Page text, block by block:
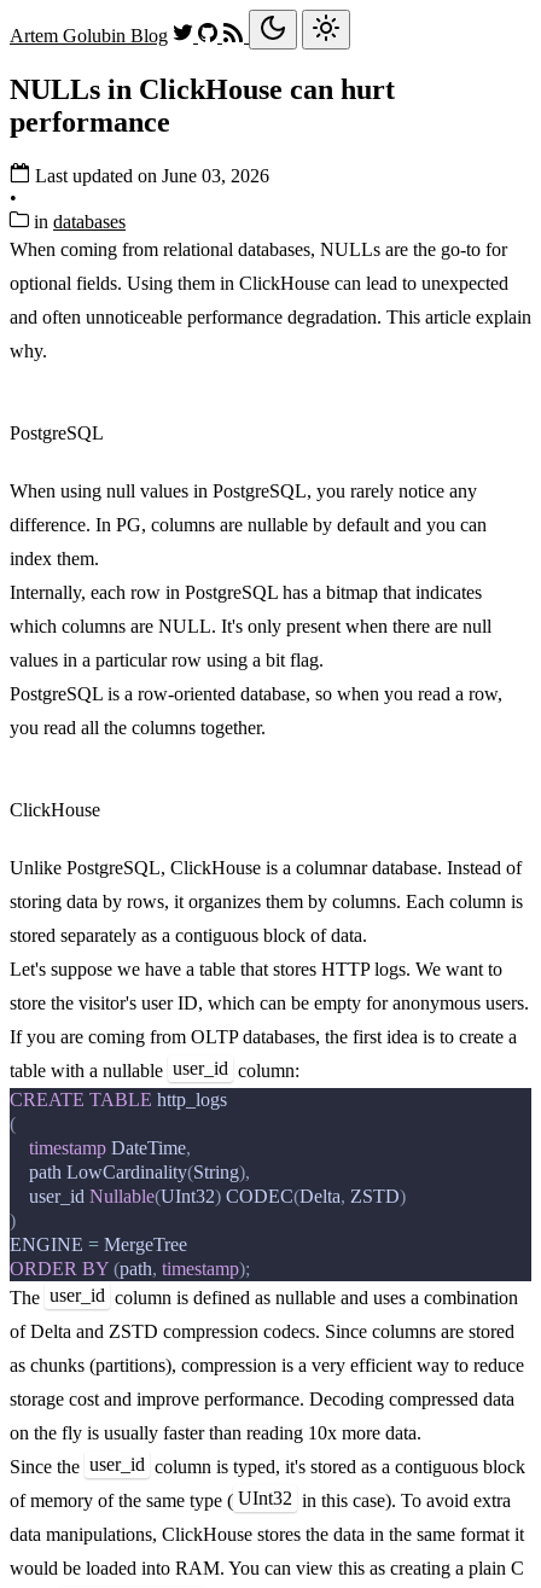
Artem Golubin Blog
NULLs in ClickHouse can hurt
performance
Last updated on June 03, 2026
•
in databases
When coming from relational databases, NULLs are the go-to for
optional fields. Using them in ClickHouse can lead to unexpected
and often unnoticeable performance degradation. This article explain
why.
PostgreSQL
When using null values in PostgreSQL, you rarely notice any
difference. In PG, columns are nullable by default and you can
index them.
Internally, each row in PostgreSQL has a bitmap that indicates
which columns are NULL. It's only present when there are null
values in a particular row using a bit flag.
PostgreSQL is a row-oriented database, so when you read a row,
you read all the columns together.
ClickHouse
Unlike PostgreSQL, ClickHouse is a columnar database. Instead of
storing data by rows, it organizes them by columns. Each column is
stored separately as a contiguous block of data.
Let's suppose we have a table that stores HTTP logs. We want to
store the visitor's user ID, which can be empty for anonymous users.
If you are coming from OLTP databases, the first idea is to create a
table with a nullable user_id column:
CREATE TABLE http_logs
(
timestamp DateTime,
path LowCardinality(String),
user_id Nullable(UInt32) CODEC(Delta, ZSTD)
)
ENGINE = MergeTree
ORDER BY (path, timestamp);
The user_id column is defined as nullable and uses a combination
of Delta and ZSTD compression codecs. Since columns are stored
as chunks (partitions), compression is a very efficient way to reduce
storage cost and improve performance. Decoding compressed data
on the fly is usually faster than reading 10x more data.
Since the user_id column is typed, it's stored as a contiguous block
of memory of the same type ( UInt32 in this case). To avoid extra
data manipulations, ClickHouse stores the data in the same format it
would be loaded into RAM. You can view this as creating a plain C